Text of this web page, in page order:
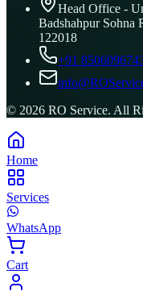
Head Office -
Badshahpur Sohna
122018
+91
© 2026 RO Service. All
Home
Services
WhatsApp
Cart